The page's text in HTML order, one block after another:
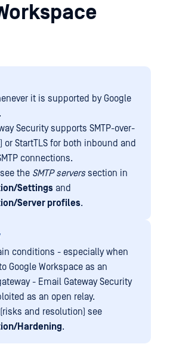
it is supported by Google
Security supports SMTP-over-
or StartTLS for both inbound and
connections.
the SMTP serverssection in
Settings and
Server profiles.
conditions - especially when
Google Workspace as an
- Email Gateway Security
as an open relay.
and resolution) see
Hardening.